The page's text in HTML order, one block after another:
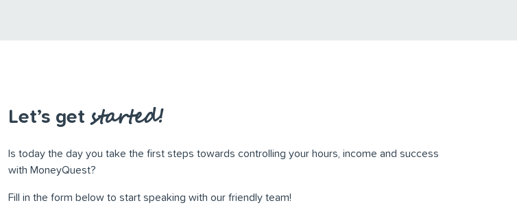
Let’s get started!
Is today the day you take the ﬁrst steps towards controlling your hours, income and success
with MoneyQuest?
Fill in the form below to start speaking with our friendly team!